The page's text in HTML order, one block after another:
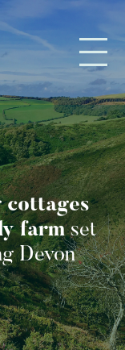
farmset
Devon